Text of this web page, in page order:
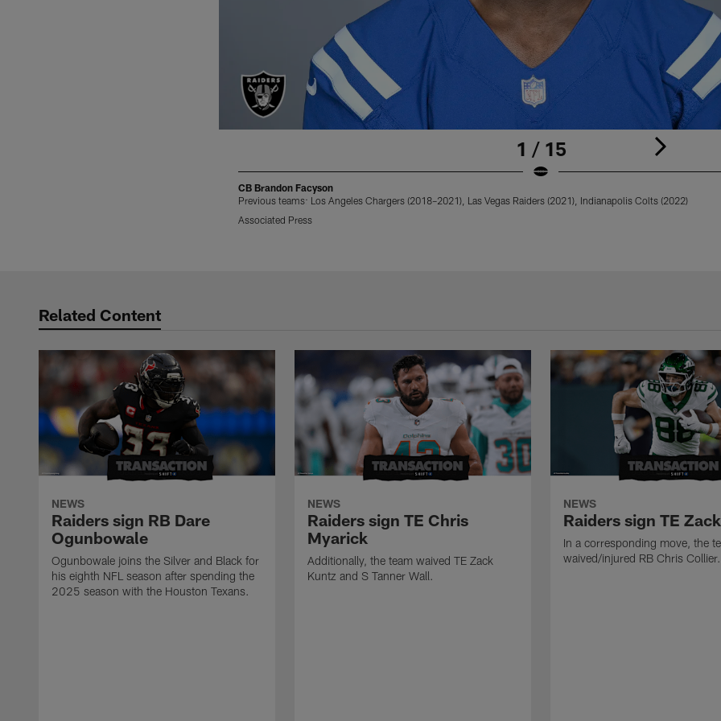
1 / 15
CB Brandon Facyson
Previous teams: Los Angeles Chargers (2018–2021), Las Vegas Raiders (2021), Indianapolis Colts (2022)
Associated Press
Related Content
NEWS
Raiders sign RB Dare
Ogunbowale
Ogunbowale joins the Silver and Black for
his eighth NFL season after spending the
2025 season with the Houston Texans.
NEWS
Raiders sign TE Chris
Myarick
Additionally, the team waived TE Zack
Kuntz and S Tanner Wall.
NEWS
Raiders sign TE
In a corresponding move, the
waived/injured RB Chris Collier.